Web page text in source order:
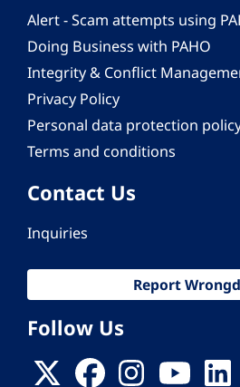
Alert - Scam attempts using
Doing Business with PAHO
Integrity & Conflict
Privacy Policy
Personal data protection
Terms and conditions
Contact Us
Inquiries
Report
Follow Us